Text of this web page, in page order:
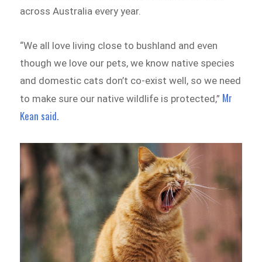
across Australia every year.
“We all love living close to bushland and even
though we love our pets, we know native species
and domestic cats don’t co-exist well, so we need
to make sure our native wildlife is protected,” Mr
Kean said.